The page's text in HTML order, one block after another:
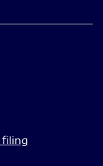
filing